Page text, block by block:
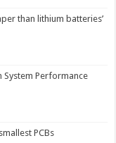
than lithium batteries’
System Performance
PCBs